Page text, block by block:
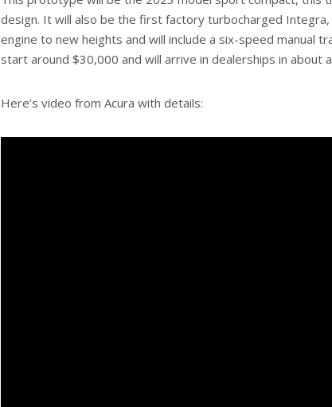
design. It will also be the first factory turbocharged Integra,
engine to new heights and will include a six-speed manual
start around $30,000 and will arrive in dealerships in about
Here’s video from Acura with details: